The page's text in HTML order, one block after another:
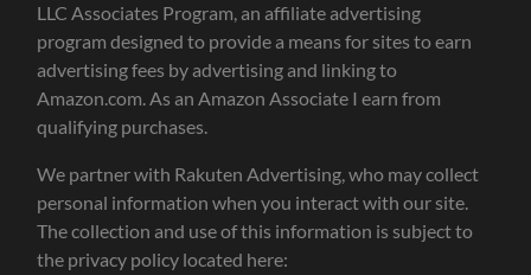
LLC Associates Program, an affiliate advertising
program designed to provide a means for sites to earn
advertising fees by advertising and linking to
Amazon.com. As an Amazon Associate I earn from
qualifying purchases.
We partner with Rakuten Advertising, who may collect
personal information when you interact with our site.
The collection and use of this information is subject to
the privacy policy located here: